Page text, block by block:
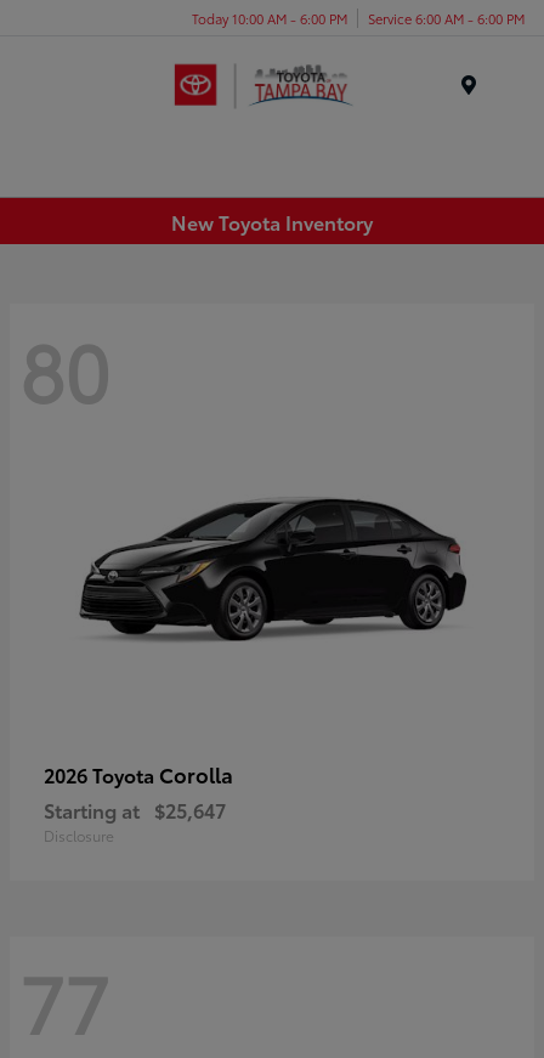
Today 10:00 AM - 6:00 PM Service 6:00 AM - 6:00 PM
New Toyota Inventory
80
2026 Toyota Corolla
Starting at $25,647
Disclosure
77